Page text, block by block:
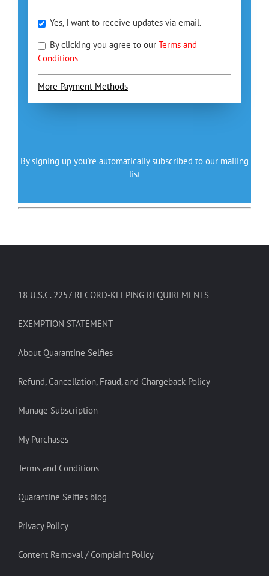
Yes, I want to receive updates via email.
By clicking you agree to our Terms and
Conditions
More Payment Methods
By signing up you're automatically subscribed to our mailing
list
18 U.S.C. 2257 RECORD-KEEPING REQUIREMENTS
EXEMPTION STATEMENT
About Quarantine Selfies
Refund, Cancellation, Fraud, and Chargeback Policy
Manage Subscription
My Purchases
Terms and Conditions
Quarantine Selfies blog
Privacy Policy
Content Removal / Complaint Policy